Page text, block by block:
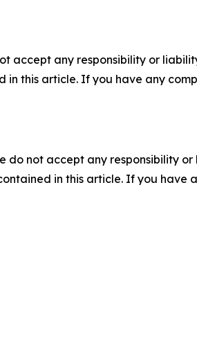
accept any responsibility or
this article. If you have any
do not accept any responsibility
in this article. If you have